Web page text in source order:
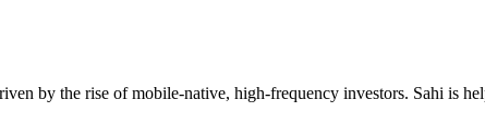
by the rise of mobile-native, high-frequency investors. Sahi is